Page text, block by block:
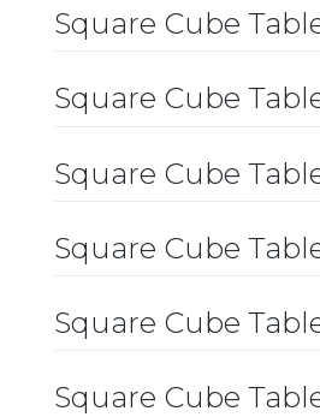
Square Cube
Square Cube
Square Cube
Square Cube
Square Cube
Square Cube